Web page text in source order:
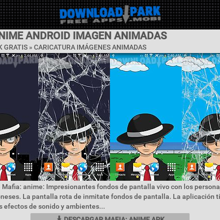
ANDROID IMAGEN ANIMADAS
GRATIS » CARICATURA IMÁGENES ANIMADAS
Mafia: anime: Impresionantes fondos de pantalla vivo con los
La pantalla rota de inmitate fondos de pantalla. La aplicación
efectos de sonido y ambientes...